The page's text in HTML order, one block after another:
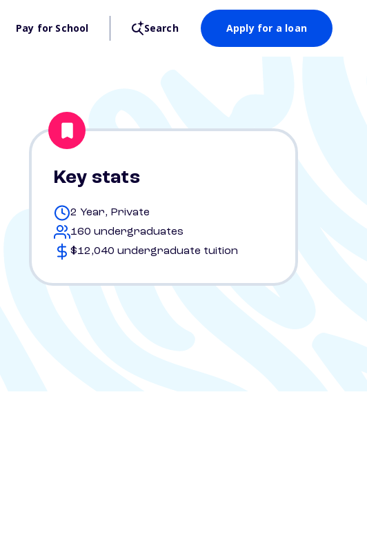
Pay for School Search Apply for a loan
Key stats
2 Year, Private
160 undergraduates
$12,040 undergraduate tuition